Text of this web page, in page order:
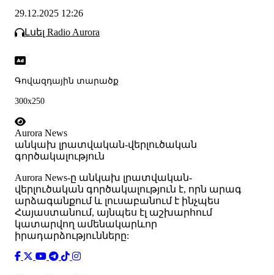
29.12.2025 12:26
Լսել Radio Aurora
Գովազդային տարածք
300x250
Aurora News
անկախ լրատվական-վերլուծական
գործակալություն
Аurora News-ը անկախ լրատվական-
վերլուծական գործակալություն է, որն արագ
արձագանքում և լուսաբանում է ինչպես
Հայաստանում, այնպես էլ աշխարհում
կատարվող ամենակարևոր
իրադարձությունները: